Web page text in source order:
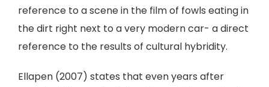
reference to a scene in the film of fowls eating in
the dirt right next to a very modern car- a direct
reference to the results of cultural hybridity.
Ellapen (2007) states that even years after